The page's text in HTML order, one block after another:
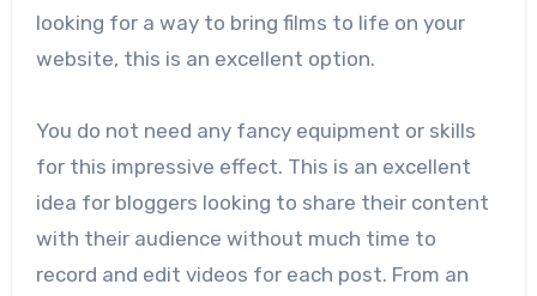
looking for a way to bring films to life on your
website, this is an excellent option.
You do not need any fancy equipment or skills
for this impressive effect. This is an excellent
idea for bloggers looking to share their content
with their audience without much time to
record and edit videos for each post. From an